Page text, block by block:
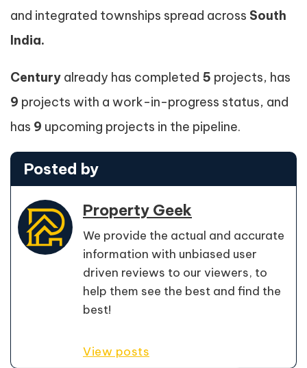
and integrated townships spread across South
India.
Century already has completed 5 projects, has
9 projects with a work-in-progress status, and
has 9 upcoming projects in the pipeline.
Posted by
Property Geek
We provide the actual and accurate
information with unbiased user
driven reviews to our viewers, to
help them see the best and find the
best!
View posts